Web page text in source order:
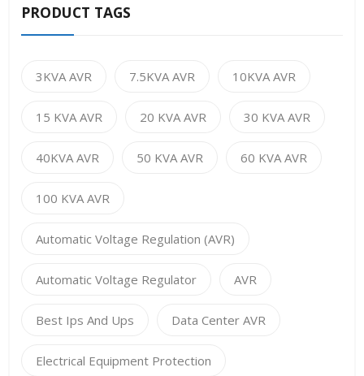
PRODUCT TAGS
3KVA AVR 7.5KVA AVR 10KVA AVR
15 KVA AVR 20 KVA AVR 30 KVA AVR
40KVA AVR 50 KVA AVR 60 KVA AVR
100 KVA AVR
Automatic Voltage Regulation (AVR)
Automatic Voltage Regulator AVR
Best Ips And Ups Data Center AVR
Electrical Equipment Protection